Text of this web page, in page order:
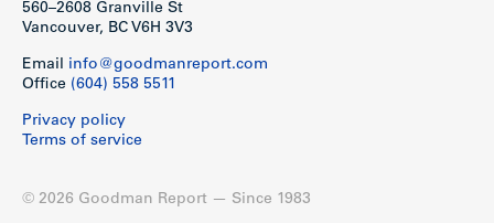
560–2608 Granville St
Vancouver, BC V6H 3V3
Email info@goodmanreport.com
Office (604) 558 5511
Privacy policy
Terms of service
© 2026 Goodman Report — Since 1983